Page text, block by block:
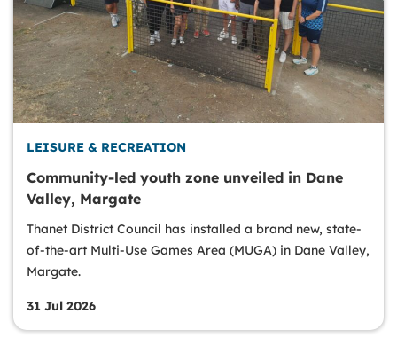
LEISURE & RECREATION
Community-led youth zone unveiled in Dane
Valley, Margate
Thanet District Council has installed a brand new, state-
of-the-art Multi-Use Games Area (MUGA) in Dane Valley,
Margate.
31 Jul 2026